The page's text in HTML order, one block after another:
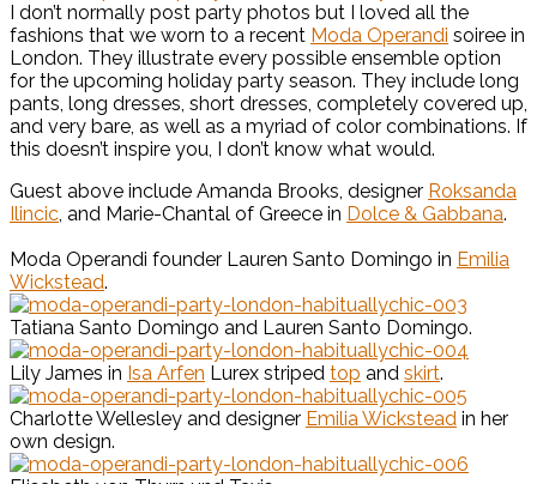
I don’t normally post party photos but I loved all the
fashions that we worn to a recent Moda Operandi soiree in
London. They illustrate every possible ensemble option
for the upcoming holiday party season. They include long
pants, long dresses, short dresses, completely covered up,
and very bare, as well as a myriad of color combinations. If
this doesn’t inspire you, I don’t know what would.
Guest above include Amanda Brooks, designer Roksanda
Ilincic, and Marie-Chantal of Greece in Dolce & Gabbana.
Moda Operandi founder Lauren Santo Domingo in Emilia
Wickstead.
Tatiana Santo Domingo and Lauren Santo Domingo.
Lily James in Isa Arfen Lurex striped top and skirt.
Charlotte Wellesley and designer Emilia Wickstead in her
own design.